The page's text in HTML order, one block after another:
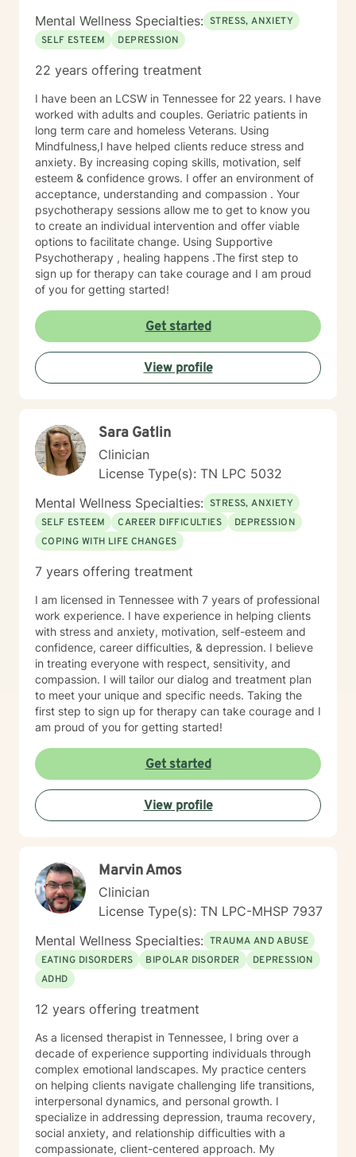
Mental Wellness Specialties: STRESS, ANXIETY
SELF ESTEEM
DEPRESSION
22 years offering treatment
I have been an LCSW in Tennessee for 22 years. I have
worked with adults and couples. Geriatric patients in
long term care and homeless Veterans. Using
Mindfulness,I have helped clients reduce stress and
anxiety. By increasing coping skills, motivation, self
esteem & confidence grows. I offer an environment of
acceptance, understanding and compassion . Your
psychotherapy sessions allow me to get to know you
to create an individual intervention and offer viable
options to facilitate change. Using Supportive
Psychotherapy , healing happens .The first step to
sign up for therapy can take courage and I am proud
of you for getting started!
Get started
View profile
Sara Gatlin
Clinician
License Type(s): TN LPC 5032
Mental Wellness Specialties: STRESS, ANXIETY
SELF ESTEEM
CAREER DIFFICULTIES
DEPRESSION
COPING WITH LIFE CHANGES
7 years offering treatment
I am licensed in Tennessee with 7 years of professional
work experience. I have experience in helping clients
with stress and anxiety, motivation, self-esteem and
confidence, career difficulties, & depression. I believe
in treating everyone with respect, sensitivity, and
compassion. I will tailor our dialog and treatment plan
to meet your unique and specific needs. Taking the
first step to sign up for therapy can take courage and I
am proud of you for getting started!
Get started
View profile
Marvin Amos
Clinician
License Type(s): TN LPC-MHSP 7937
Mental Wellness Specialties: TRAUMA AND ABUSE
EATING DISORDERS
BIPOLAR DISORDER
DEPRESSION
ADHD
12 years offering treatment
As a licensed therapist in Tennessee, I bring over a
decade of experience supporting individuals through
complex emotional landscapes. My practice centers
on helping clients navigate challenging life transitions,
interpersonal dynamics, and personal growth. I
specialize in addressing depression, trauma recovery,
social anxiety, and relationship difficulties with a
compassionate, client-centered approach. My